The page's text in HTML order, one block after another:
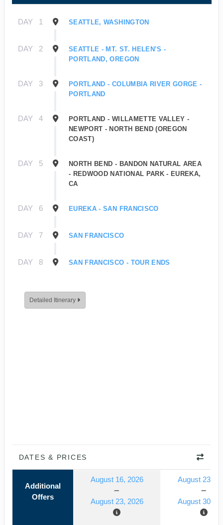
DAY 1 SEATTLE, WASHINGTON
DAY 2
SEATTLE - MT. ST. HELEN’S -
PORTLAND, OREGON
DAY 3
PORTLAND - COLUMBIA RIVER GORGE -
PORTLAND
DAY 4
PORTLAND - WILLAMETTE VALLEY -
NEWPORT - NORTH BEND (OREGON
COAST)
DAY 5
NORTH BEND - BANDON NATURAL AREA
- REDWOOD NATIONAL PARK - EUREKA,
CA
DAY 6 EUREKA - SAN FRANCISCO
DAY 7 SAN FRANCISCO
DAY 8 SAN FRANCISCO - TOUR ENDS
Detailed Itinerary
DATES & PRICES
Additional
Offers
August 16, 2026
August 23, 2026
August 23,
August 30,